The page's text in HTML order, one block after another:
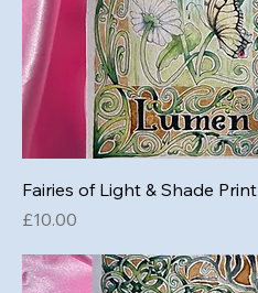
Fairies of Light & Shade Print
Price
£10.00